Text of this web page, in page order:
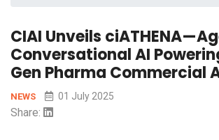
CIAI Unveils
Conversational AI
Gen Pharma Commercial
NEWS 01 July 2025
Share: